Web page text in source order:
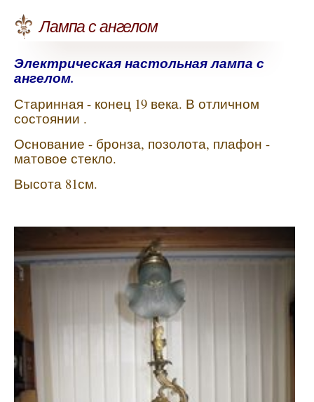
Лампа с ангелом
Электрическая настольная лампа с
ангелом.
Старинная - конец 19 века. В отличном
состоянии .
Основание - бронза, позолота, плафон -
матовое стекло.
Высота 81см.